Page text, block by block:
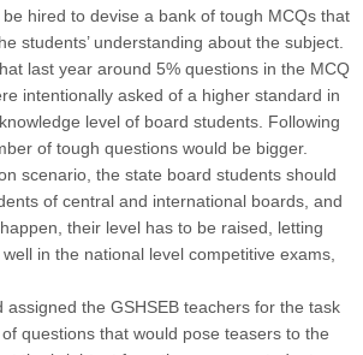
hired to devise a bank of tough MCQs that
students’ understanding about the subject.
last year around 5% questions in the MCQ
intentionally asked of a higher standard in
level of board students. Following
of tough questions would be bigger.
scenario, the state board students should
of central and international boards, and
their level has to be raised, letting
in the national level competitive exams,
assigned the GSHSEB teachers for the task
questions that would pose teasers to the